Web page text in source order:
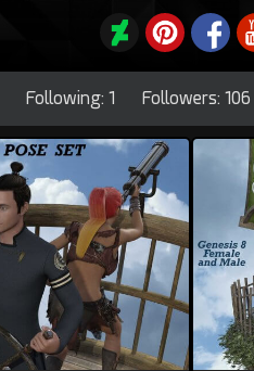
Following: 1 Followers: 106
1 rolow